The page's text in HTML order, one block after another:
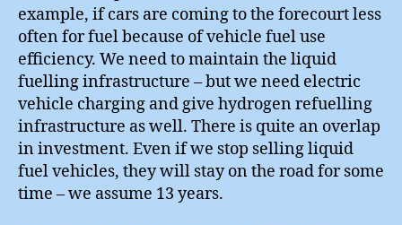
example, if cars are coming to the forecourt less
often for fuel because of vehicle fuel use
efficiency. We need to maintain the liquid
fuelling infrastructure – but we need electric
vehicle charging and give hydrogen refuelling
infrastructure as well. There is quite an overlap
in investment. Even if we stop selling liquid
fuel vehicles, they will stay on the road for some
time – we assume 13 years.